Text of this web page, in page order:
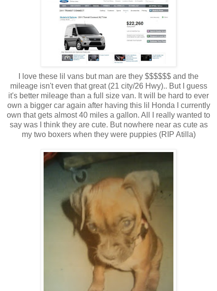
I love these lil vans but man are they $$$$$$ and the
mileage isn't even that great (21 city/26 Hwy).. But I guess
it's better mileage than a full size van. It will be hard to ever
own a bigger car again after having this lil Honda I currently
own that gets almost 40 miles a gallon. All I really wanted to
say was I think they are cute. But nowhere near as cute as
my two boxers when they were puppies (RIP Atilla)